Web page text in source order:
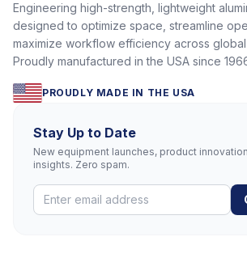
Engineering high-strength, lightweight
designed to optimize space, streamline
maximize workflow efficiency across
Proudly manufactured in the USA since
PROUDLY MADE IN THE USA
Stay Up to Date
New equipment launches, product
insights. Zero spam.